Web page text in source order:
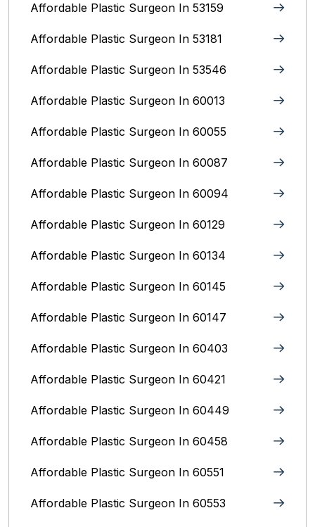
Affordable Plastic Surgeon In 53159
Affordable Plastic Surgeon In 53181
Affordable Plastic Surgeon In 53546
Affordable Plastic Surgeon In 60013
Affordable Plastic Surgeon In 60055
Affordable Plastic Surgeon In 60087
Affordable Plastic Surgeon In 60094
Affordable Plastic Surgeon In 60129
Affordable Plastic Surgeon In 60134
Affordable Plastic Surgeon In 60145
Affordable Plastic Surgeon In 60147
Affordable Plastic Surgeon In 60403
Affordable Plastic Surgeon In 60421
Affordable Plastic Surgeon In 60449
Affordable Plastic Surgeon In 60458
Affordable Plastic Surgeon In 60551
Affordable Plastic Surgeon In 60553